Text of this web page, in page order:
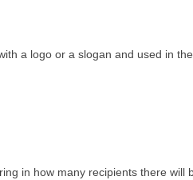
a logo or a slogan and used in
in how many recipients there will